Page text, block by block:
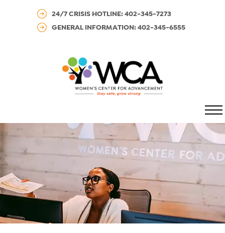
24/7 CRISIS HOTLINE: 402-345-7273
GENERAL INFORMATION: 402-345-6555